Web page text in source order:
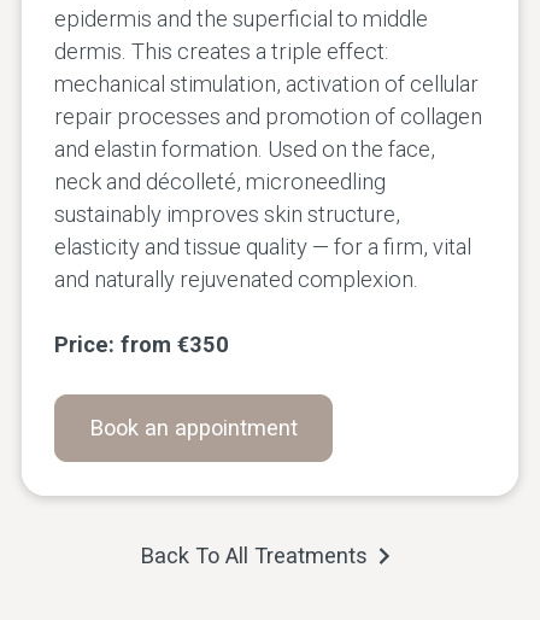
epidermis and the superficial to middle
dermis. This creates a triple effect:
mechanical stimulation, activation of cellular
repair processes and promotion of collagen
and elastin formation. Used on the face,
neck and décolleté, microneedling
sustainably improves skin structure,
elasticity and tissue quality — for a firm, vital
and naturally rejuvenated complexion.
Price: from €350
Book an appointment
Back To All Treatments